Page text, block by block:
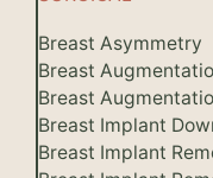
Breast Asymmetry
Breast
Breast
Breast Implant
Breast Implant